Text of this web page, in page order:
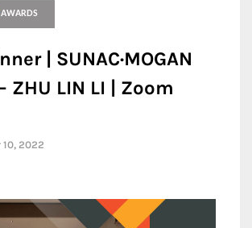
AWARDS
| SUNAC·MOGAN
ZHU LIN LI | Zoom
2022